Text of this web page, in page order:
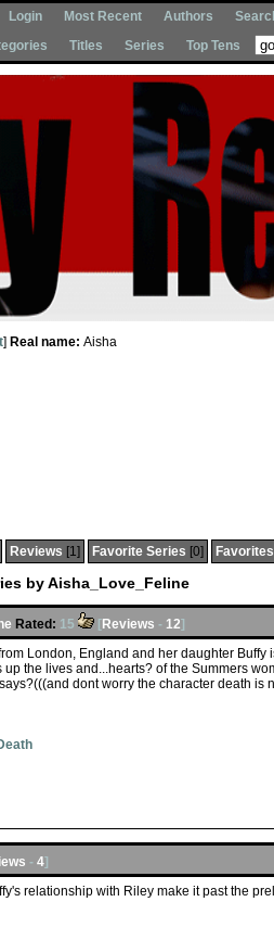
Login Most Recent Authors
Titles Series Top Tens
] Real name: Aisha
Reviews [1] Favorite Series [0] Favorites
by Aisha_Love_Feline
Rated: 15 [Reviews - 12]
London, England and her daughter Buffy
the lives and...hearts? of the Summers
dont worry the character death is
- 4]
relationship with Riley make it past the